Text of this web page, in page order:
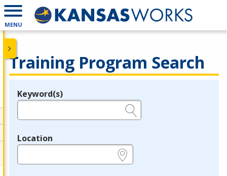
MENU
Training Program Search
Legend
Keyword(s)
Location